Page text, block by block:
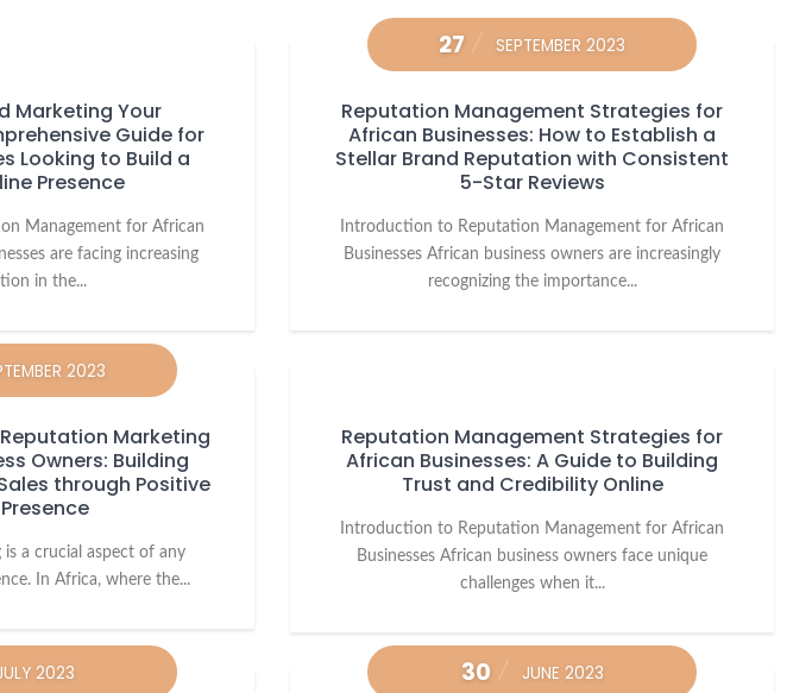
Marketing Your
Guide for
Looking to Build a
Presence
Management for African
are facing increasing
in the...
27 SEPTEMBER 2023
Reputation Management Strategies for
African Businesses: How to Establish a
Stellar Brand Reputation with Consistent
5-Star Reviews
Introduction to Reputation Management for African
Businesses African business owners are increasingly
recognizing the importance...
2023
Marketing
Owners: Building
through Positive
a crucial aspect of any
In Africa, where the...
Reputation Management Strategies for
African Businesses: A Guide to Building
Trust and Credibility Online
Introduction to Reputation Management for African
Businesses African business owners face unique
challenges when it...
2023 30 JUNE 2023